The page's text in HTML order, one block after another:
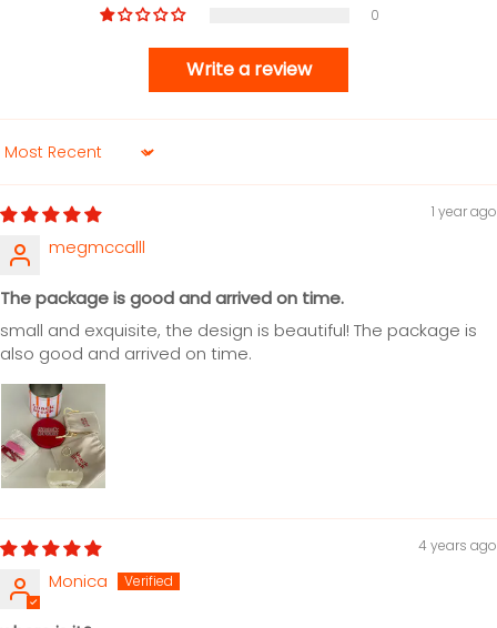
0
Write a review
Sort by
1 year ago
megmccalll
The package is good and arrived on time.
small and exquisite, the design is beautiful! The package is
also good and arrived on time.
4 years ago
Monica